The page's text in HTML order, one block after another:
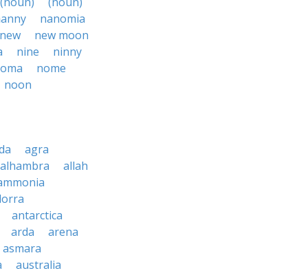
nanomia
new
new moon
nine
ninny
nome
noon
agra
alhambra
allah
antarctica
arda
arena
asmara
australia